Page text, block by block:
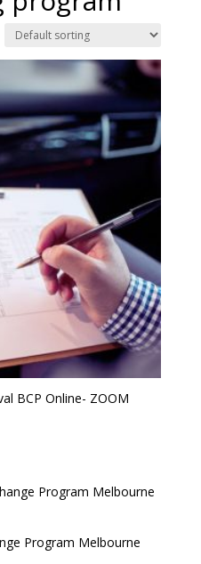
BCP Online- ZOOM
Program Melbourne